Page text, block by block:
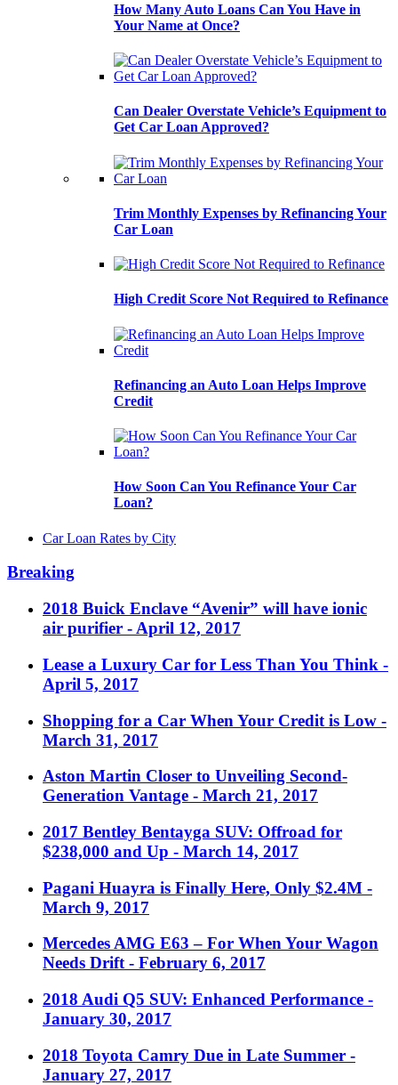
How Many Auto Loans Can You Have in
Your Name at Once?
Can Dealer Overstate Vehicle’s Equipment to
Get Car Loan Approved?
Trim Monthly Expenses by Refinancing Your
Car Loan
High Credit Score Not Required to Refinance
Refinancing an Auto Loan Helps Improve
Credit
How Soon Can You Refinance Your Car
Loan?
Car Loan Rates by City
Breaking
2018 Buick Enclave “Avenir” will have ionic
air purifier - April 12, 2017
Lease a Luxury Car for Less Than You Think -
April 5, 2017
Shopping for a Car When Your Credit is Low -
March 31, 2017
Aston Martin Closer to Unveiling Second-
Generation Vantage - March 21, 2017
2017 Bentley Bentayga SUV: Offroad for
$238,000 and Up - March 14, 2017
Pagani Huayra is Finally Here, Only $2.4M -
March 9, 2017
Mercedes AMG E63 – For When Your Wagon
Needs Drift - February 6, 2017
2018 Audi Q5 SUV: Enhanced Performance -
January 30, 2017
2018 Toyota Camry Due in Late Summer -
January 27, 2017